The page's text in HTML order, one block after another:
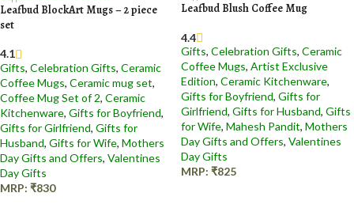
Leafbud BlockArt Mugs – 2 piece
set
4.1
Gifts, Celebration Gifts, Ceramic
Coffee Mugs, Ceramic mug set,
Coffee Mug Set of 2, Ceramic
Kitchenware, Gifts for Boyfriend,
Gifts for Girlfriend, Gifts for
Husband, Gifts for Wife, Mothers
Day Gifts and Offers, Valentines
Day Gifts
MRP: ₹830
Leafbud Blush Coffee Mug
4.4
Gifts, Celebration Gifts, Ceramic
Coffee Mugs, Artist Exclusive
Edition, Ceramic Kitchenware,
Gifts for Boyfriend, Gifts for
Girlfriend, Gifts for Husband, Gifts
for Wife, Mahesh Pandit, Mothers
Day Gifts and Offers, Valentines
Day Gifts
MRP: ₹825